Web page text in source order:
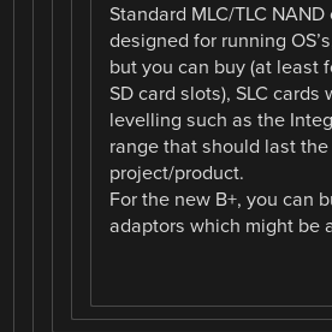
Standard MLC/TLC
designed for running
but you can buy (at least
SD card slots), SLC cards
levelling such as the
range that should last
project/product.
For the new B+, you can
adaptors which might be